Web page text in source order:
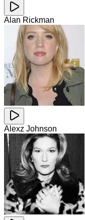
Alan Rickman
Alexz Johnson